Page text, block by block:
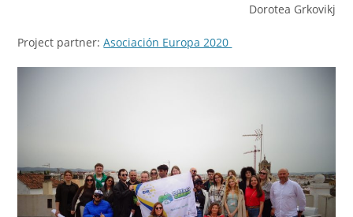
Dorotea Grkovikj
Project partner:Asociación Europa 2020